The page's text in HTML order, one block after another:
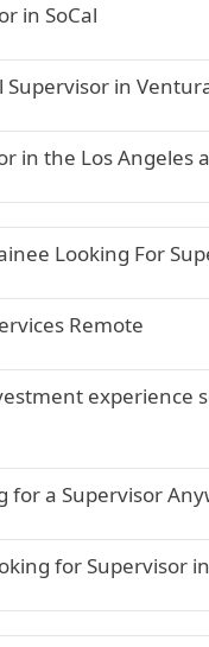
in SoCal
Supervisor in
in the Los Angeles
Looking For
Remote
experience
for a Supervisor
for Supervisor